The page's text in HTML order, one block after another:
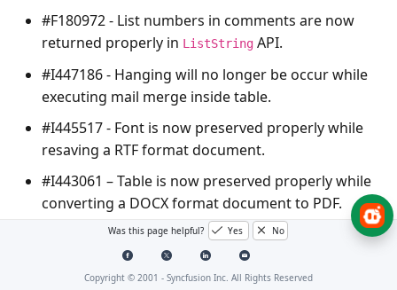
#F180972 - List numbers in comments are now
returned properly in ListString API.
#I447186 - Hanging will no longer be occur while
executing mail merge inside table.
#I445517 - Font is now preserved properly while
resaving a RTF format document.
#I443061 – Table is now preserved properly while
converting a DOCX format document to PDF.
#I446694 - TheArgumentOutOfRangeException
will no longer be thrown while converting a DOCX
format document to PDF.
Was this page helpful? Yes No
Copyright © 2001 - Syncfusion Inc. All Rights Reserved